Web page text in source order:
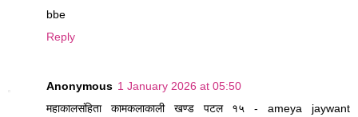
bbe
Reply
Anonymous 1 January 2026 at 05:50
महाकालसंहिता कामकलाकाली खण्ड पटल १५ - ameya jaywant